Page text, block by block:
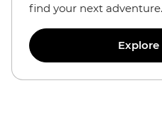
find your next adventure.